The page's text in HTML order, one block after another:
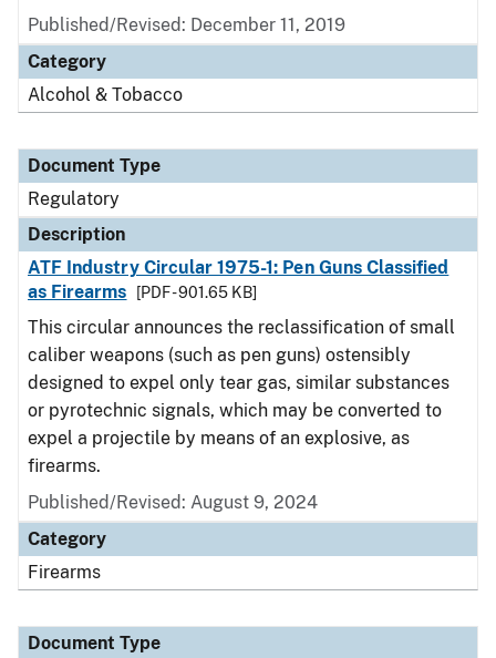
Published/Revised: December 11, 2019
Category
Alcohol & Tobacco
Document Type
Regulatory
Description
ATF Industry Circular 1975-1: Pen Guns Classified
as Firearms
[PDF - 901.65 KB]
This circular announces the reclassification of small
caliber weapons (such as pen guns) ostensibly
designed to expel only tear gas, similar substances
or pyrotechnic signals, which may be converted to
expel a projectile by means of an explosive, as
firearms.
Published/Revised: August 9, 2024
Category
Firearms
Document Type